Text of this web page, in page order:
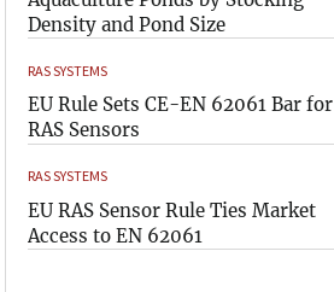
Density and Pond Size
RAS SYSTEMS
EU Rule Sets CE-EN 62061 Bar for
RAS Sensors
RAS SYSTEMS
EU RAS Sensor Rule Ties Market
Access to EN 62061